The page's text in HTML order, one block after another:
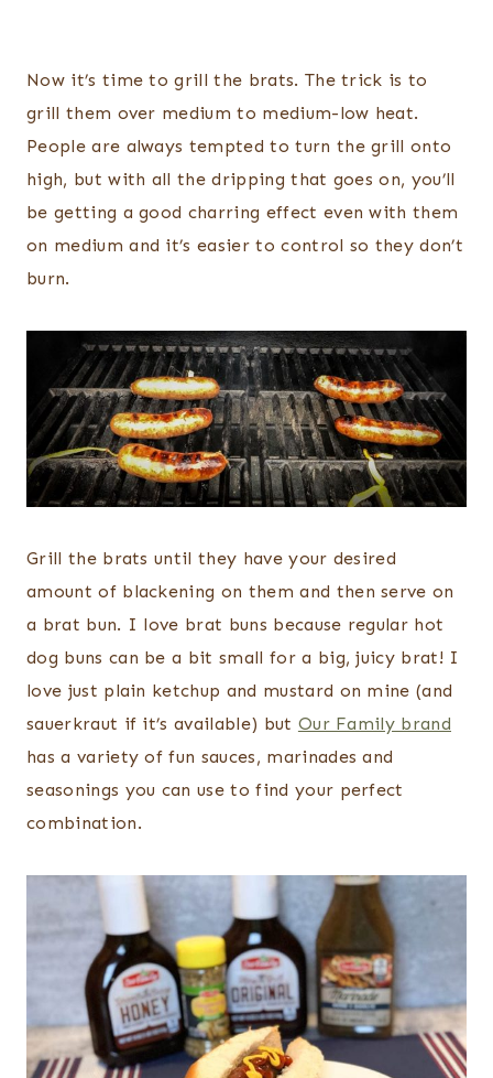
Now it’s time to grill the brats. The trick is to
grill them over medium to medium-low heat.
People are always tempted to turn the grill onto
high, but with all the dripping that goes on, you’ll
be getting a good charring effect even with them
on medium and it’s easier to control so they don’t
burn.
Grill the brats until they have your desired
amount of blackening on them and then serve on
a brat bun. I love brat buns because regular hot
dog buns can be a bit small for a big, juicy brat! I
love just plain ketchup and mustard on mine (and
sauerkraut if it’s available) but Our Family brand
has a variety of fun sauces, marinades and
seasonings you can use to find your perfect
combination.